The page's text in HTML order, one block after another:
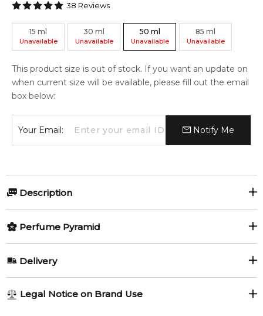
38 Reviews
15 ml
Unavailable
30 ml
Unavailable
50 ml
Unavailable
85 ml
Unavailable
This product size is out of stock. If you want an update on
when current size will be available, please fill out the email
box below:
Your Email: Notify Me
Description
Perfumers:
Christine Nagel Floral
launched in 2017, Twilly d'Hermès Eau Poivrée Eau de
Perfume Pyramid
Delivery
1-6 working days to metro, 3-7 working days to non-metro
Legal Notice on Brand Use